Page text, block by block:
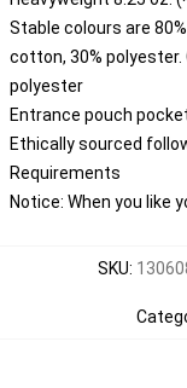
Stable colours are
cotton, 30% polyester.
polyester
Entrance pouch
Ethically sourced
Requirements
Notice: When you like
SKU: